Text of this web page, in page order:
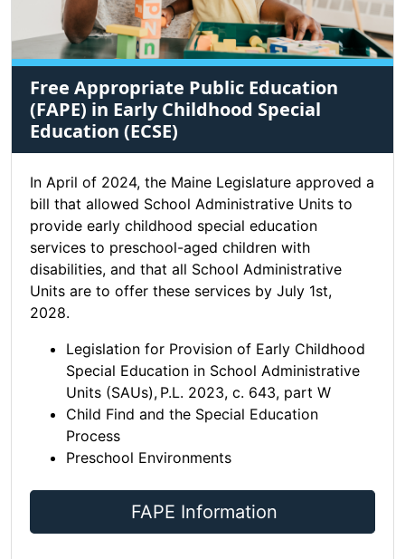
Free Appropriate Public Education
(FAPE) in Early Childhood Special
Education (ECSE)
In April of 2024, the Maine Legislature approved a
bill that allowed School Administrative Units to
provide early childhood special education
services to preschool-aged children with
disabilities, and that all School Administrative
Units are to offer these services by July 1st,
2028.
Legislation for Provision of Early Childhood
Special Education in School Administrative
Units (SAUs), P.L. 2023, c. 643, part W
Child Find and the Special Education
Process
Preschool Environments
FAPE Information